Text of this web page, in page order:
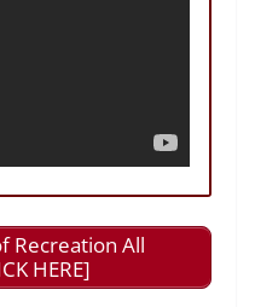
Recreation All
HERE]